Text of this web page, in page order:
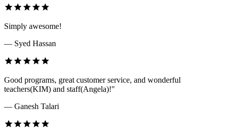
Simply awesome!
— Syed Hassan
Good programs, great customer service, and wonderful
teachers(KIM) and staff(Angela)!"
— Ganesh Talari